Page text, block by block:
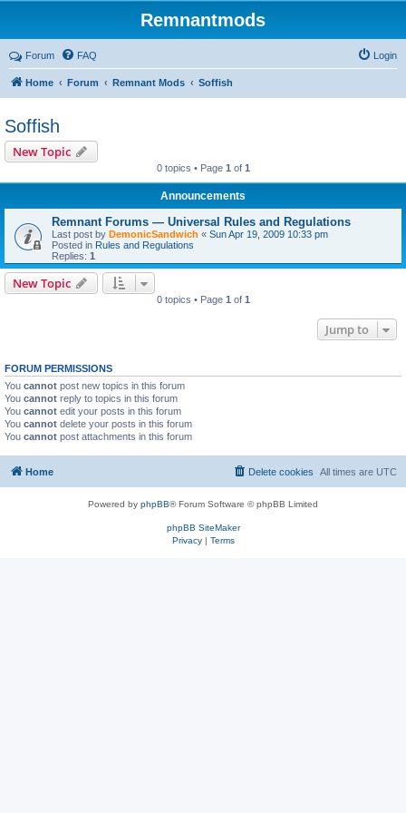
Remnantmods
Forum FAQ Login
Home Forum Remnant Mods Soffish
Soffish
New Topic
0 topics • Page 1 of 1
Announcements
Remnant Forums — Universal Rules and Regulations
Last post by DemonicSandwich « Sun Apr 19, 2009 10:33 pm
Posted in Rules and Regulations
Replies: 1
New Topic
0 topics • Page 1 of 1
Jump to
FORUM PERMISSIONS
You cannot post new topics in this forum
You cannot reply to topics in this forum
You cannot edit your posts in this forum
You cannot delete your posts in this forum
You cannot post attachments in this forum
Home All times are UTC
Delete cookies
Powered by phpBB® Forum Software © phpBB Limited
phpBB SiteMaker
Privacy| Terms